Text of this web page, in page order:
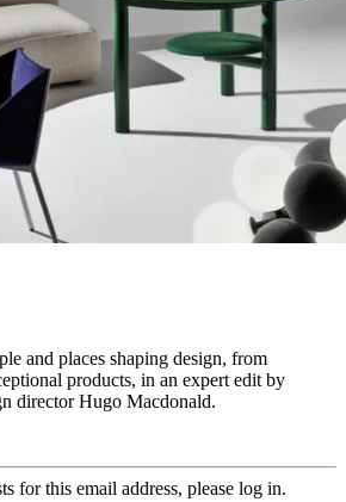
and places shaping design, from
products, in an expert edit by
director Hugo Macdonald.
for this email address, please log in.